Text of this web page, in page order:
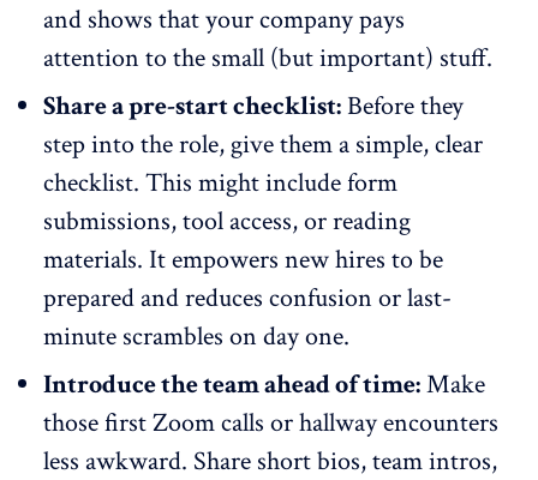
and shows that your company pays
attention to the small (but important) stuff.
Share a pre-start checklist:Before they
step into the role, give them a simple, clear
checklist. This might include form
submissions, tool access, or reading
materials. It empowers new hires to be
prepared and reduces confusion or last-
minute scrambles on day one.
Introduce the team ahead of time:Make
those first Zoom calls or hallway encounters
less awkward. Share short bios, team intros,